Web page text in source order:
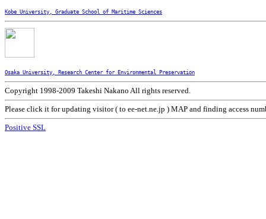
Kobe University, Graduate School of Maritime Sciences
Osaka University, Research Center for Environmental Preservation
Copyright 1998-2009 Takeshi Nakano All rights reserved.
Please click it for updating visitor ( to ee-net.ne.jp ) MAP and finding access
Positive SSL